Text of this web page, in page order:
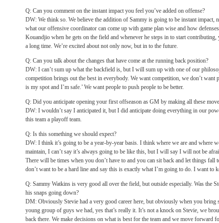
Q: Can you comment on the instant impact you feel you’ve added on offense?
DW: We think so. We believe the addition of Sammy is going to be instant impact,
what our offensive coordinator can come up with game plan wise and how
Kouandjio when he gets on the field and whenever he steps in to start
a long time. We’re excited about not only now, but in to the future.
Q: Can you talk about the changes that have come at the running back position?
DW: I can’t sum up what the backfield is, but I will sum up with one of our
competition brings out the best in everybody. We want competition, we don’t want
is my spot and I’m safe.’ We want people to push people to be better.
Q: Did you anticipate opening your first offseason as GM by making all these
DW: I wouldn’t say I anticipated it, but I did anticipate doing everything in our
this team a playoff team.
Q: Is this something we should expect?
DW: I think it’s going to be a year-by-year basis. I think where we are and where
maintain, I can’t say it’s always going to be like this, but I will say I will not be
There will be times when you don’t have to and you can sit back and let things fall
don’t want to be a hard line and say this is exactly what I’m going to do. I want to
Q: Sammy Watkins is very good all over the field, but outside especially. Was the
his snaps going down?
DM: Obviously Stevie had a very good career here, but obviously when you bring
young group of guys we had, yes that’s really it. It’s not a knock on Stevie, we
back there. We make decisions on what is best for the team and we move forward